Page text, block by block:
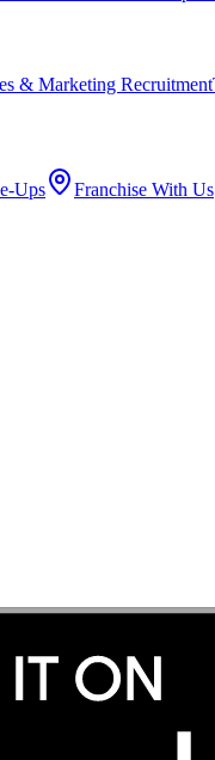
& Marketing Recruitment
Ups Franchise With Us